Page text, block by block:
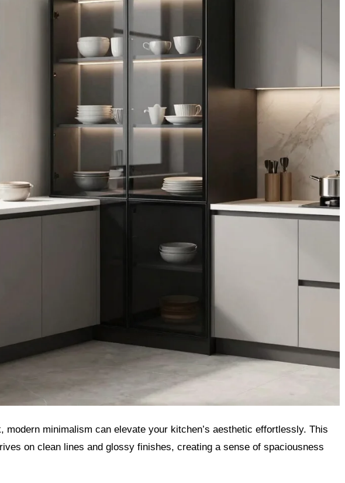
modern minimalism can elevate your kitchen’s aesthetic effortlessly. This
on clean lines and glossy finishes, creating a sense of spaciousness